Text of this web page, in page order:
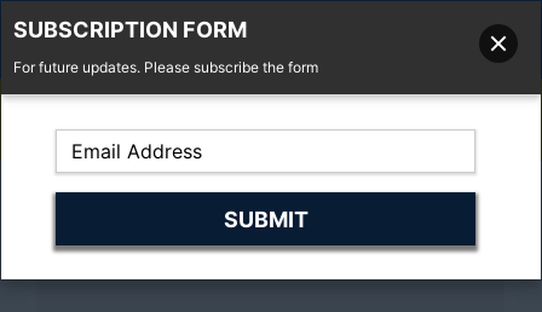
Fell'y Farm, Lincolns Lane, South Weald, Essex, CM14 5RS
SUBSCRIPTION FORM
For future updates. Please subscribe the form